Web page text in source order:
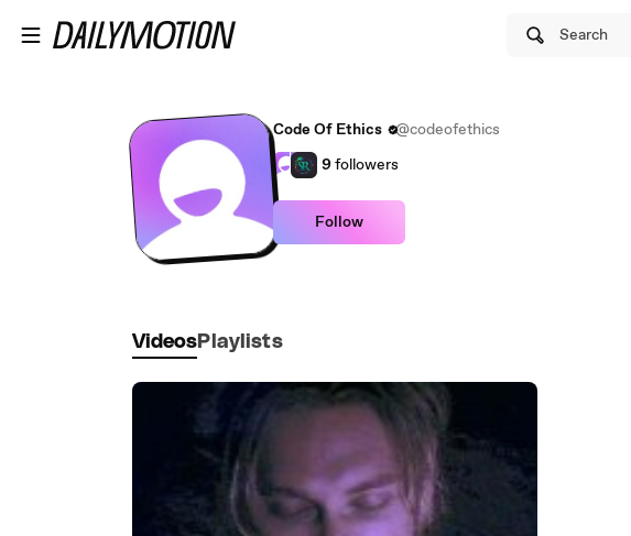
Search
Code Of Ethics
@codeofethics
9followers
Follow
Videos Playlists